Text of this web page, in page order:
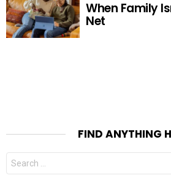
When Family
Net
FIND ANYTHING
Search
for: